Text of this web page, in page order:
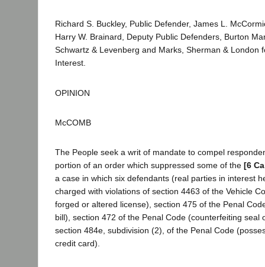
Richard S. Buckley, Public Defender, James L.
Harry W. Brainard, Deputy Public Defenders, Burton
Schwartz & Levenberg and Marks, Sherman & London
Interest.
OPINION
McCOMB
The People seek a writ of mandate to compel
portion of an order which suppressed some of the [6
a case in which six defendants (real parties in interest
charged with violations of section 4463 of the Vehicle
forged or altered license), section 475 of the Penal
bill), section 472 of the Penal Code (counterfeiting seal
section 484e, subdivision (2), of the Penal Code
credit card).